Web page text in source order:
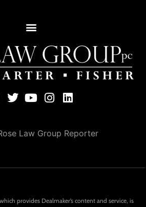
Law Group Reporter
provides Dealmaker’s content and service, is